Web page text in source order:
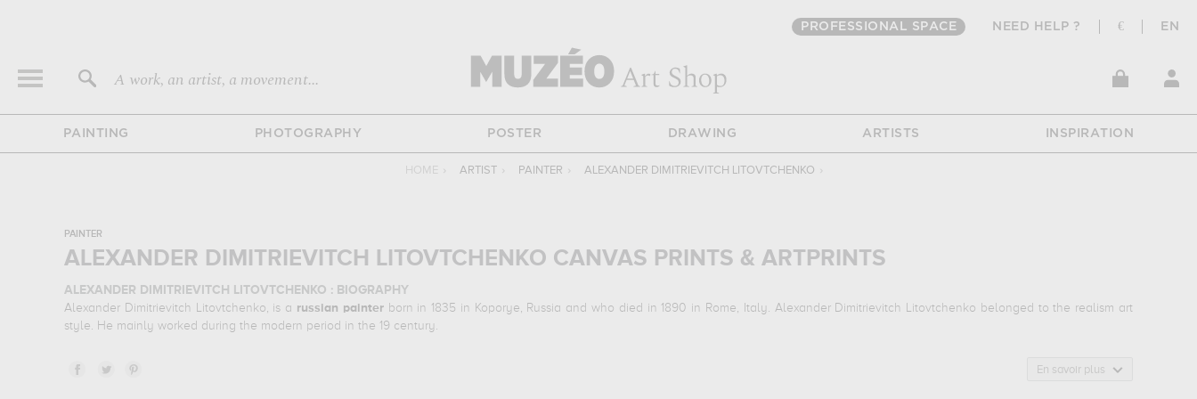
PROFESSIONAL SPACE NEED HELP ? € EN
A work, an artist, a movement...
PAINTING PHOTOGRAPHY POSTER DRAWING ARTISTS INSPIRATION
HOME › ARTIST › PAINTER › ALEXANDER DIMITRIEVITCH LITOVTCHENKO ›
PAINTER
ALEXANDER DIMITRIEVITCH LITOVTCHENKO CANVAS PRINTS & ARTPRINTS
ALEXANDER DIMITRIEVITCH LITOVTCHENKO : BIOGRAPHY
Alexander Dimitrievitch Litovtchenko, is a russian painterborn in 1835 in Koporye, Russia and who died in 1890 in Rome, Italy. Alexander Dimitrievitch Litovtchenko belonged to the realism art
style. He mainly worked during the modern period in the 19 century.
ALEXANDER DIMITRIEVITCH LITOVTCHENKO : HIS MAIN ARTWORKS
En savoir plus